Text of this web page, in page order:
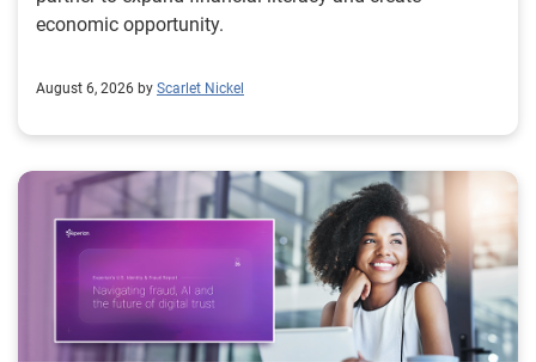
economic opportunity.
August 6, 2026 by Scarlet Nickel